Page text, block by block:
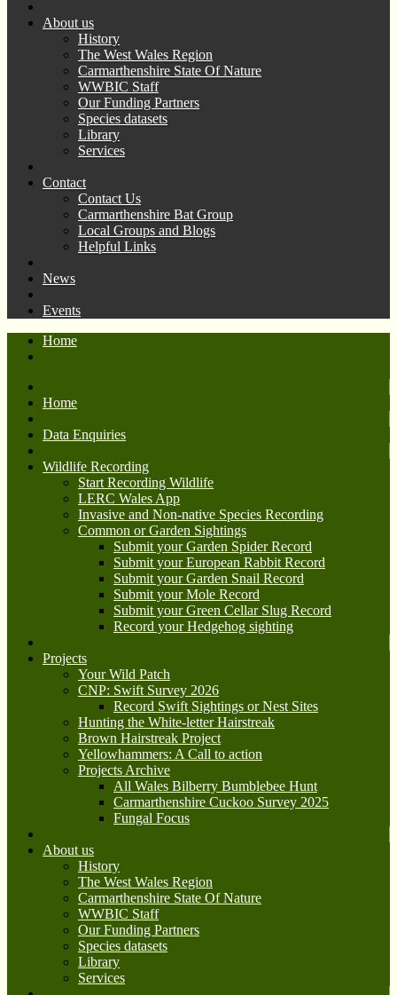
About us
History
The West Wales Region
Carmarthenshire State Of Nature
WWBIC Staff
Our Funding Partners
Species datasets
Library
Services
Contact
Contact Us
Carmarthenshire Bat Group
Local Groups and Blogs
Helpful Links
News
Events
Home
Home
Data Enquiries
Wildlife Recording
Start Recording Wildlife
LERC Wales App
Invasive and Non-native Species Recording
Common or Garden Sightings
Submit your Garden Spider Record
Submit your European Rabbit Record
Submit your Garden Snail Record
Submit your Mole Record
Submit your Green Cellar Slug Record
Record your Hedgehog sighting
Projects
Your Wild Patch
CNP: Swift Survey 2026
Record Swift Sightings or Nest Sites
Hunting the White-letter Hairstreak
Brown Hairstreak Project
Yellowhammers: A Call to action
Projects Archive
All Wales Bilberry Bumblebee Hunt
Carmarthenshire Cuckoo Survey 2025
Fungal Focus
About us
History
The West Wales Region
Carmarthenshire State Of Nature
WWBIC Staff
Our Funding Partners
Species datasets
Library
Services